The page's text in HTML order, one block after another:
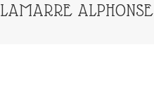
LAMARRE ALPHONSE